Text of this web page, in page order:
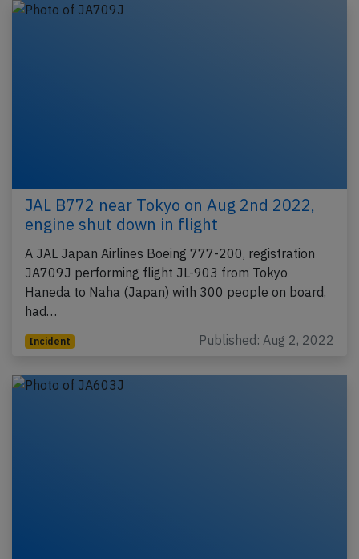
JAL B772 near Tokyo on Aug 2nd 2022,
engine shut down in flight
A JAL Japan Airlines Boeing 777-200, registration
JA709J performing flight JL-903 from Tokyo
Haneda to Naha (Japan) with 300 people on board,
had…
Incident Published: Aug 2, 2022